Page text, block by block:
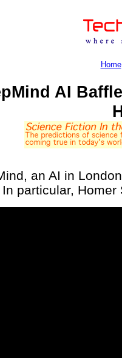
Home
AI
an AI in
particular, Homer